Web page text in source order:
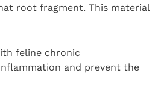
root fragment. This material
feline chronic
and prevent the